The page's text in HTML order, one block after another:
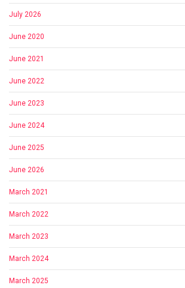
July 2026
June 2020
June 2021
June 2022
June 2023
June 2024
June 2025
June 2026
March 2021
March 2022
March 2023
March 2024
March 2025